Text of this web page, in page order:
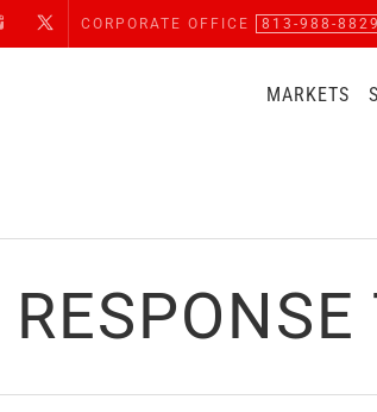
CORPORATE OFFICE 813-988-8829
MARKETS